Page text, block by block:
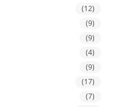
(12)
(9)
(9)
(4)
(9)
(17)
(7)